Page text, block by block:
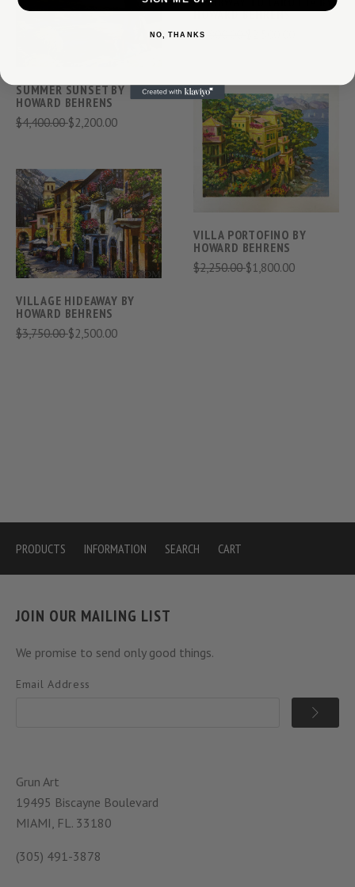
HOWARD BEHRENS
$3,800.00
SUMMER SUNSET BY
HOWARD BEHRENS
$4,400.00$2,200.00
VILLA PORTOFINO BY
HOWARD BEHRENS
$2,250.00$1,800.00
VILLAGE HIDEAWAY BY
HOWARD BEHRENS
$3,750.00$2,500.00
PRODUCTS INFORMATION SEARCH CART
JOIN OUR MAILING LIST
We promise to send only good things.
Email Address
Grun Art
19495 Biscayne Boulevard
MIAMI, FL. 33180
(305) 491-3878
NO, THANKS